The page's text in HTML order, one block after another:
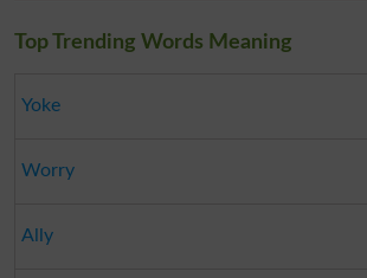
Top Trending Words Meaning
Yoke
Worry
Ally